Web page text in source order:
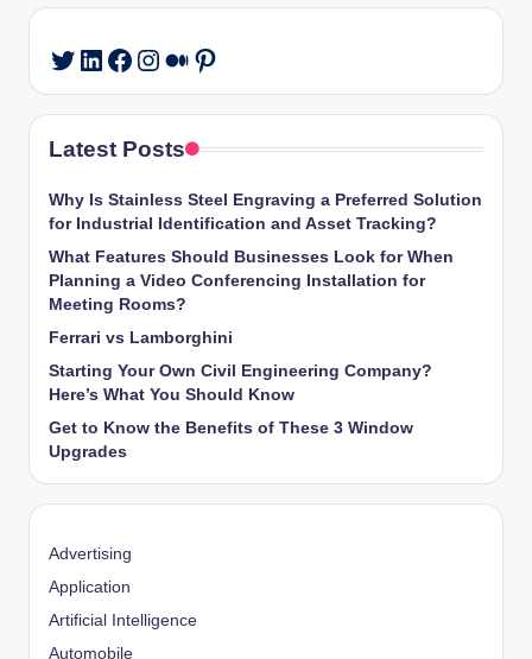
Twitter
LinkedIn
Facebook
Instagram
Medium
Pinterest
Latest Posts
Why Is Stainless Steel Engraving a Preferred Solution
for Industrial Identification and Asset Tracking?
What Features Should Businesses Look for When
Planning a Video Conferencing Installation for
Meeting Rooms?
Ferrari vs Lamborghini
Starting Your Own Civil Engineering Company?
Here’s What You Should Know
Get to Know the Benefits of These 3 Window
Upgrades
Advertising
Application
Artificial Intelligence
Automobile